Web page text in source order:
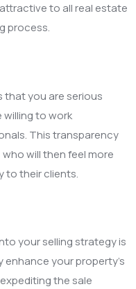
to all real estate
process.
that you are serious
willing to work
This transparency
will then feel more
to their clients.
your selling strategy is
your property’s
the sale